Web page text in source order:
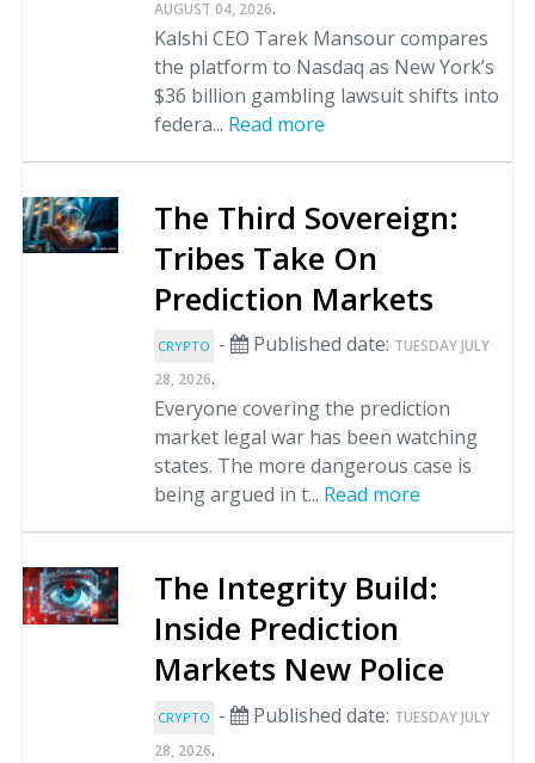
AUGUST 04, 2026.
Kalshi CEO Tarek Mansour compares
the platform to Nasdaq as New York’s
$36 billion gambling lawsuit shifts into
federa... Read more
The Third Sovereign:
Tribes Take On
Prediction Markets
CRYPTO - Published date: TUESDAY JULY
28, 2026.
Everyone covering the prediction
market legal war has been watching
states. The more dangerous case is
being argued in t... Read more
The Integrity Build:
Inside Prediction
Markets New Police
CRYPTO - Published date: TUESDAY JULY
28, 2026.